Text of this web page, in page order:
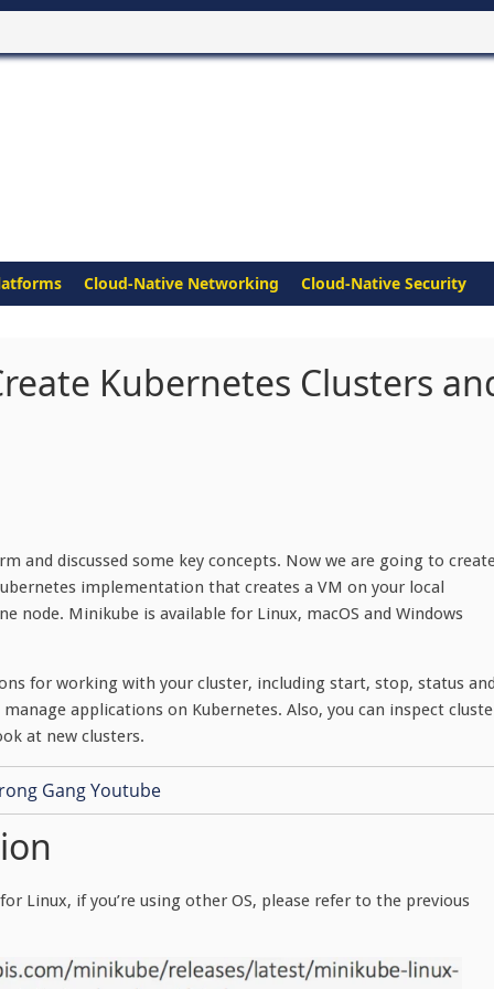
Cloud-Native Networking Cloud-Native Security
Kubernetes Clusters
and discussed some key concepts. Now we are going to
implementation that creates a VM on your local
node. Minikube is available for Linux, macOS and Windows
for working with your cluster, including start, stop, status
applications on Kubernetes. Also, you can inspect
at new clusters.
Linux, if you’re using other OS, please refer to the previous